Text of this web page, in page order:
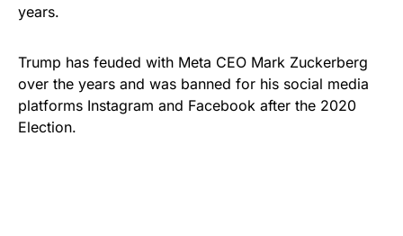
years.
Trump has feuded with Meta CEO Mark Zuckerberg
over the years and was banned for his social media
platforms Instagram and Facebook after the 2020
Election.